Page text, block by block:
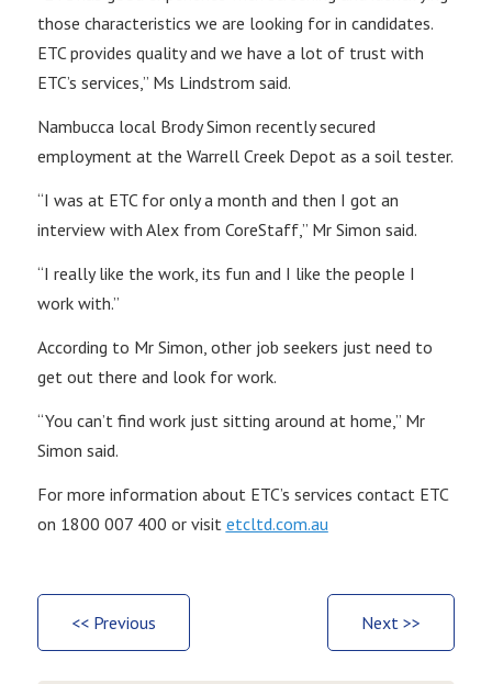
those characteristics we are looking for in candidates.
ETC provides quality and we have a lot of trust with
ETC’s services,” Ms Lindstrom said.
Nambucca local Brody Simon recently secured
employment at the Warrell Creek Depot as a soil tester.
“I was at ETC for only a month and then I got an
interview with Alex from CoreStaff,” Mr Simon said.
“I really like the work, its fun and I like the people I
work with.”
According to Mr Simon, other job seekers just need to
get out there and look for work.
“You can’t find work just sitting around at home,” Mr
Simon said.
For more information about ETC’s services contact ETC
on 1800 007 400 or visit etcltd.com.au
<< Previous Next >>